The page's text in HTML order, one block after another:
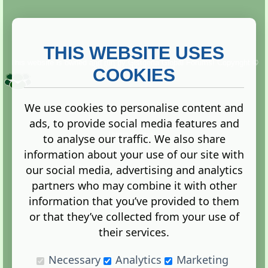
Copyright ©
2013. All rights reserved.
Terms |Privacy
Administration Control Panel
THIS WEBSITE USES
COOKIES
We use cookies to personalise content and
ads, to provide social media features and
to analyse our traffic. We also share
information about your use of our site with
our social media, advertising and analytics
partners who may combine it with other
information that you’ve provided to them
or that they’ve collected from your use of
their services.
Necessary
Analytics Marketing